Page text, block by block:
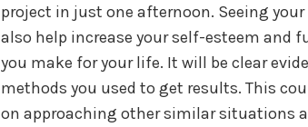
project in just one afternoon. Seeing
also help increase your self-esteem and
you make for your life. It will be clear
methods you used to get results. This
on approaching other similar situations